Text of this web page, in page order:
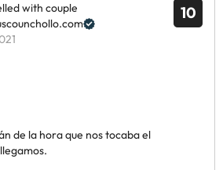
10
with couple
de la hora que nos tocaba el